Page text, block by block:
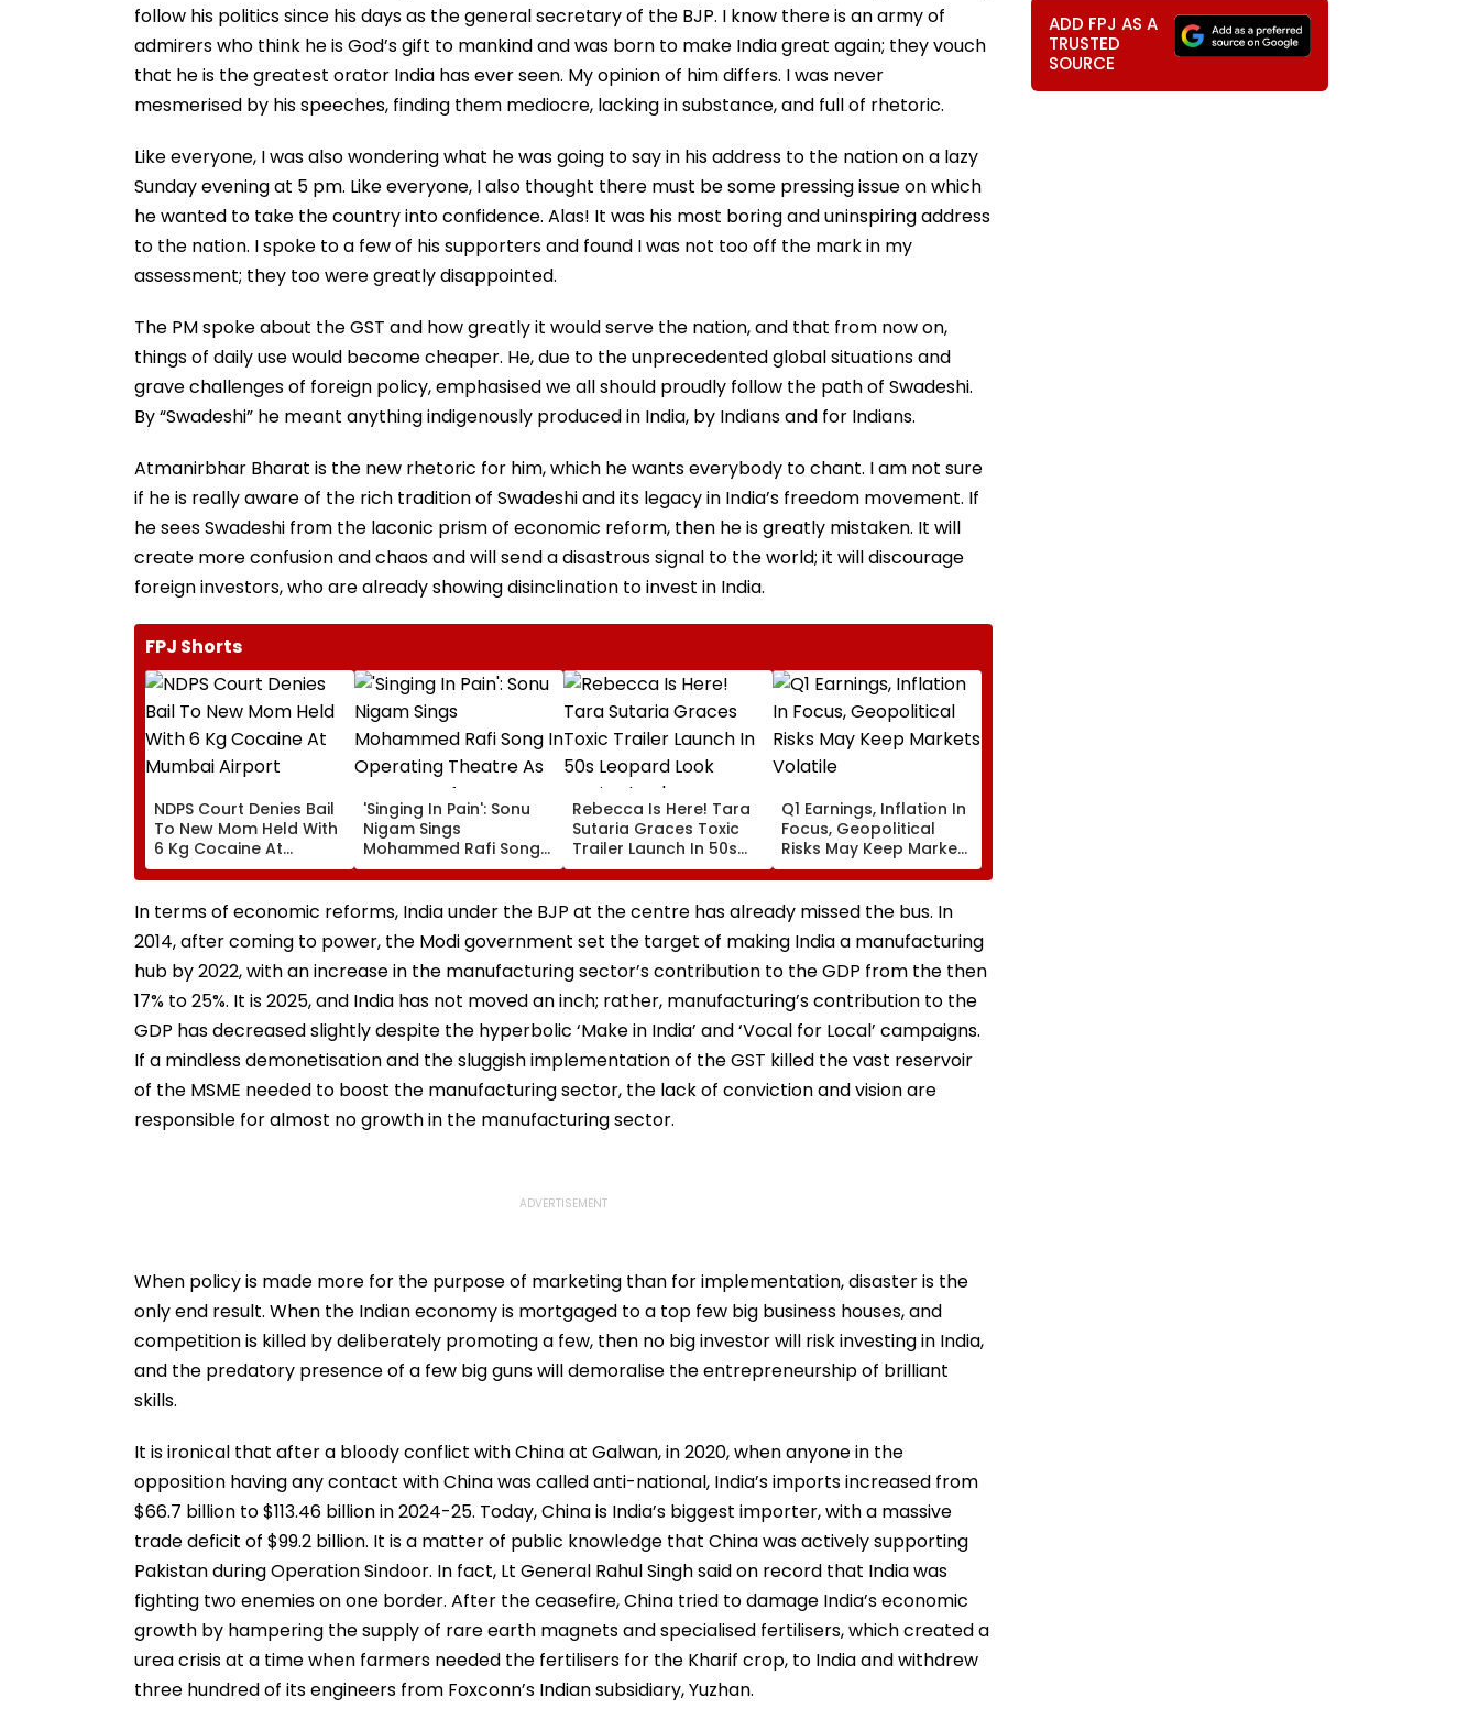
follow his politics since his days as the general secretary of the BJP. I know there is an army of
admirers who think he is God’s gift to mankind and was born to make India great again; they vouch
that he is the greatest orator India has ever seen. My opinion of him differs. I was never
mesmerised by his speeches, finding them mediocre, lacking in substance, and full of rhetoric.
Like everyone, I was also wondering what he was going to say in his address to the nation on a lazy
Sunday evening at 5 pm. Like everyone, I also thought there must be some pressing issue on which
he wanted to take the country into confidence. Alas! It was his most boring and uninspiring address
to the nation. I spoke to a few of his supporters and found I was not too off the mark in my
assessment; they too were greatly disappointed.
The PM spoke about the GST and how greatly it would serve the nation, and that from now on,
things of daily use would become cheaper. He, due to the unprecedented global situations and
grave challenges of foreign policy, emphasised we all should proudly follow the path of Swadeshi.
By “Swadeshi” he meant anything indigenously produced in India, by Indians and for Indians.
Atmanirbhar Bharat is the new rhetoric for him, which he wants everybody to chant. I am not sure
if he is really aware of the rich tradition of Swadeshi and its legacy in India’s freedom movement. If
he sees Swadeshi from the laconic prism of economic reform, then he is greatly mistaken. It will
create more confusion and chaos and will send a disastrous signal to the world; it will discourage
foreign investors, who are already showing disinclination to invest in India.
FPJ Shorts
NDPS Court Denies Bail
To New Mom Held With
6 Kg Cocaine At
Mumbai Airport
'Singing In Pain': Sonu
Nigam Sings
Mohammed Rafi Song
In Operating Theatre
As Doctor Performs
Surgery - VIDEO
Rebecca Is Here! Tara
Sutaria Graces Toxic
Trailer Launch In 50s
Leopard Look Inspired
By 'Dangerous Women'
Q1 Earnings, Inflation In
Focus, Geopolitical
Risks May Keep Markets
Volatile
In terms of economic reforms, India under the BJP at the centre has already missed the bus. In
2014, after coming to power, the Modi government set the target of making India a manufacturing
hub by 2022, with an increase in the manufacturing sector’s contribution to the GDP from the then
17% to 25%. It is 2025, and India has not moved an inch; rather, manufacturing’s contribution to the
GDP has decreased slightly despite the hyperbolic ‘Make in India’ and ‘Vocal for Local’ campaigns.
If a mindless demonetisation and the sluggish implementation of the GST killed the vast reservoir
of the MSME needed to boost the manufacturing sector, the lack of conviction and vision are
responsible for almost no growth in the manufacturing sector.
When policy is made more for the purpose of marketing than for implementation, disaster is the
only end result. When the Indian economy is mortgaged to a top few big business houses, and
competition is killed by deliberately promoting a few, then no big investor will risk investing in India,
and the predatory presence of a few big guns will demoralise the entrepreneurship of brilliant
skills.
It is ironical that after a bloody conflict with China at Galwan, in 2020, when anyone in the
opposition having any contact with China was called anti-national, India’s imports increased from
$66.7 billion to $113.46 billion in 2024-25. Today, China is India’s biggest importer, with a massive
trade deficit of $99.2 billion. It is a matter of public knowledge that China was actively supporting
Pakistan during Operation Sindoor. In fact, Lt General Rahul Singh said on record that India was
fighting two enemies on one border. After the ceasefire, China tried to damage India’s economic
growth by hampering the supply of rare earth magnets and specialised fertilisers, which created a
urea crisis at a time when farmers needed the fertilisers for the Kharif crop, to India and withdrew
three hundred of its engineers from Foxconn’s Indian subsidiary, Yuzhan.
ADD FPJ AS A
TRUSTED
SOURCE